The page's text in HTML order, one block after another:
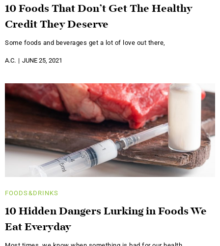
10 Foods That Don’t Get The Healthy
Credit They Deserve
Some foods and beverages get a lot of love out there,
A.C. JUNE 25, 2021
FOODS&DRINKS
10 Hidden Dangers Lurking in Foods We
Eat Everyday